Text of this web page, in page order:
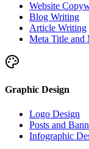
Website
Blog Writing
Article Writing
Meta Title and
Graphic Design
Logo Design
Posts and
Infographic